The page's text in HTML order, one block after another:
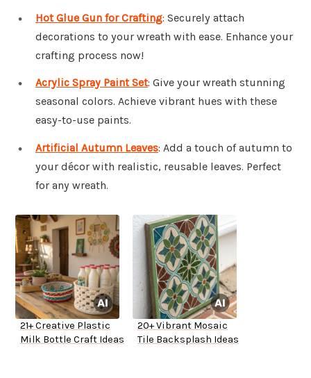
Hot Glue Gun for Crafting: Securely attach
decorations to your wreath with ease. Enhance your
crafting process now!
Acrylic Spray Paint Set: Give your wreath stunning
seasonal colors. Achieve vibrant hues with these
easy-to-use paints.
Artificial Autumn Leaves: Add a touch of autumn to
your décor with realistic, reusable leaves. Perfect
for any wreath.
21+ Creative Plastic
Milk Bottle Craft Ideas
20+ Vibrant Mosaic
Tile Backsplash Ideas